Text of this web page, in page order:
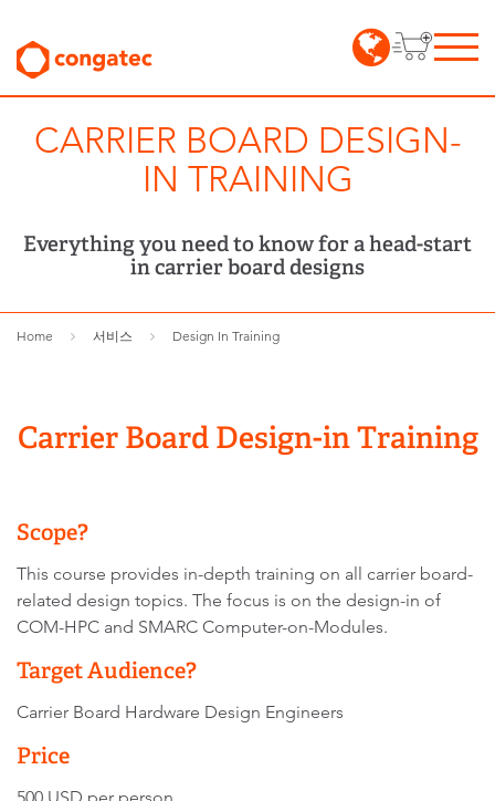
CARRIER BOARD DESIGN-
IN TRAINING
Everything you need to know for a head-start
in carrier board designs
Home 서비스 Design In Training
Carrier Board Design-in Training
Scope?
This course provides in-depth training on all carrier board-
related design topics. The focus is on the design-in of
COM-HPC and SMARC Computer-on-Modules.
Target Audience?
Carrier Board Hardware Design Engineers
Price